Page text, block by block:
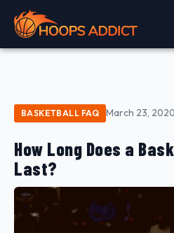
BASKETBALL FAQ March 23, 2020
How Long Does a
Last?